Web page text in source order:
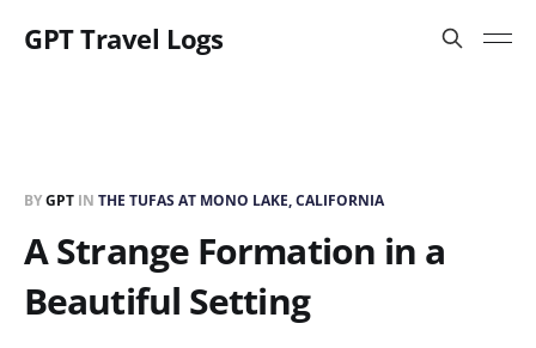
GPT Travel Logs
BYGPT IN THE TUFAS AT MONO LAKE, CALIFORNIA
A Strange Formation in a
Beautiful Setting